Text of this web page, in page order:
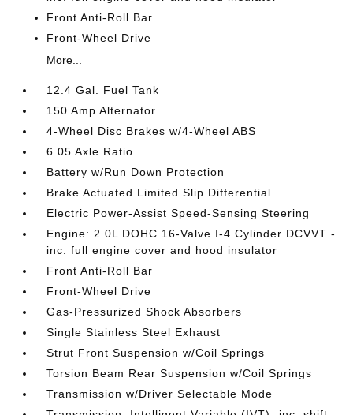
Front Anti-Roll Bar
Front-Wheel Drive
More...
12.4 Gal. Fuel Tank
150 Amp Alternator
4-Wheel Disc Brakes w/4-Wheel ABS
6.05 Axle Ratio
Battery w/Run Down Protection
Brake Actuated Limited Slip Differential
Electric Power-Assist Speed-Sensing Steering
Engine: 2.0L DOHC 16-Valve I-4 Cylinder DCVVT -
inc: full engine cover and hood insulator
Front Anti-Roll Bar
Front-Wheel Drive
Gas-Pressurized Shock Absorbers
Single Stainless Steel Exhaust
Strut Front Suspension w/Coil Springs
Torsion Beam Rear Suspension w/Coil Springs
Transmission w/Driver Selectable Mode